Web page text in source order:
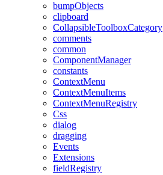
bumpObjects
clipboard
CollapsibleToolboxCategory
comments
common
ComponentManager
constants
ContextMenu
ContextMenuItems
ContextMenuRegistry
Css
dialog
dragging
Events
Extensions
fieldRegistry